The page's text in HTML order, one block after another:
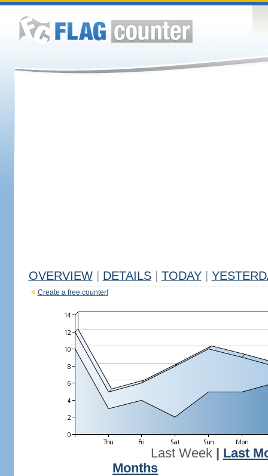
OVERVIEW DETAILS TODAY
Create a free counter!
Last Week| Last
Months